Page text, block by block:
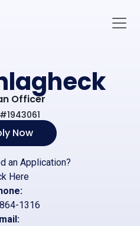
Officer
Now
an Application?
Here
1316